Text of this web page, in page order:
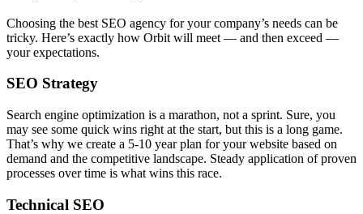
Choosing the best SEO agency for your company’s needs can be
tricky. Here’s exactly how Orbit will meet — and then exceed —
your expectations.
SEO Strategy
Search engine optimization is a marathon, not a sprint. Sure, you
may see some quick wins right at the start, but this is a long game.
That’s why we create a 5-10 year plan for your website based on
demand and the competitive landscape. Steady application of proven
processes over time is what wins this race.
Technical SEO